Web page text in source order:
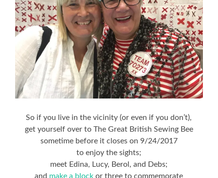
So if you live in the vicinity (or even if you don’t),
get yourself over to The Great British Sewing Bee
sometime before it closes on 9/24/2017
to enjoy the sights;
meet Edina, Lucy, Berol, and Debs;
and make a block or three to commemorate